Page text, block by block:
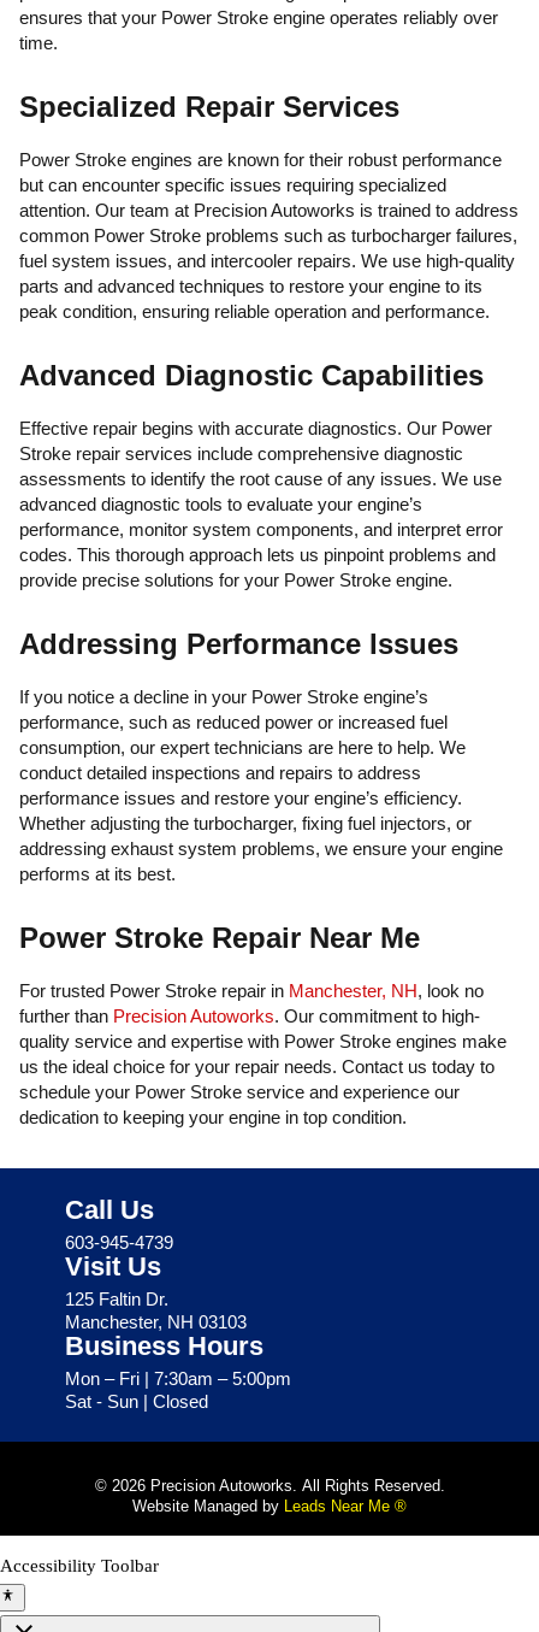
ensures that your Power Stroke engine operates reliably over
time.
Specialized Repair Services
Power Stroke engines are known for their robust performance
but can encounter specific issues requiring specialized
attention. Our team at Precision Autoworks is trained to address
common Power Stroke problems such as turbocharger failures,
fuel system issues, and intercooler repairs. We use high-quality
parts and advanced techniques to restore your engine to its
peak condition, ensuring reliable operation and performance.
Advanced Diagnostic Capabilities
Effective repair begins with accurate diagnostics. Our Power
Stroke repair services include comprehensive diagnostic
assessments to identify the root cause of any issues. We use
advanced diagnostic tools to evaluate your engine’s
performance, monitor system components, and interpret error
codes. This thorough approach lets us pinpoint problems and
provide precise solutions for your Power Stroke engine.
Addressing Performance Issues
If you notice a decline in your Power Stroke engine’s
performance, such as reduced power or increased fuel
consumption, our expert technicians are here to help. We
conduct detailed inspections and repairs to address
performance issues and restore your engine’s efficiency.
Whether adjusting the turbocharger, fixing fuel injectors, or
addressing exhaust system problems, we ensure your engine
performs at its best.
Power Stroke Repair Near Me
For trusted Power Stroke repair in Manchester, NH, look no
further than Precision Autoworks. Our commitment to high-
quality service and expertise with Power Stroke engines make
us the ideal choice for your repair needs. Contact us today to
schedule your Power Stroke service and experience our
dedication to keeping your engine in top condition.
Call Us
603-945-4739
Visit Us
125 Faltin Dr.
Manchester, NH 03103
Business Hours
Mon – Fri | 7:30am – 5:00pm
Sat - Sun | Closed
© 2026 Precision Autoworks. All Rights Reserved.
Website Managed by Leads Near Me ®
Accessibility Toolbar